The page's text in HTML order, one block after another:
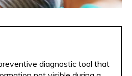
diagnostic tool that